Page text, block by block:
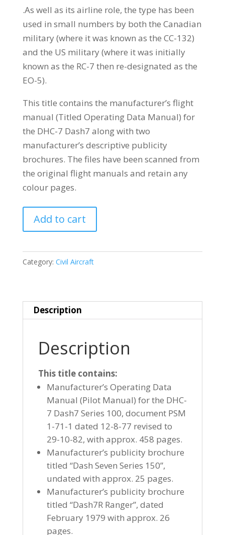
.As well as its airline role, the type has been
used in small numbers by both the Canadian
military (where it was known as the CC-132)
and the US military (where it was initially
known as the RC-7 then re-designated as the
EO-5).
This title contains the manufacturer’s flight
manual (Titled Operating Data Manual) for
the DHC-7 Dash7 along with two
manufacturer’s descriptive publicity
brochures. The files have been scanned from
the original flight manuals and retain any
colour pages.
DHC-
Add to cart
Category: Civil Aircraft
Description
Description
This title contains:
Manufacturer’s Operating Data
Manual (Pilot Manual) for the DHC-
7 Dash7 Series 100, document PSM
1-71-1 dated 12-8-77 revised to
29-10-82, with approx. 458 pages.
Manufacturer’s publicity brochure
titled “Dash Seven Series 150”,
undated with approx. 25 pages.
Manufacturer’s publicity brochure
titled “Dash7R Ranger”, dated
February 1979 with approx. 26
pages.